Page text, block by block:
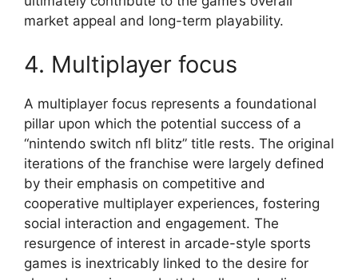
market appeal and long-term playability.
4. Multiplayer focus
A multiplayer focus represents a foundational
pillar upon which the potential success of a
“nintendo switch nfl blitz” title rests. The original
iterations of the franchise were largely defined
by their emphasis on competitive and
cooperative multiplayer experiences, fostering
social interaction and engagement. The
resurgence of interest in arcade-style sports
games is inextricably linked to the desire for